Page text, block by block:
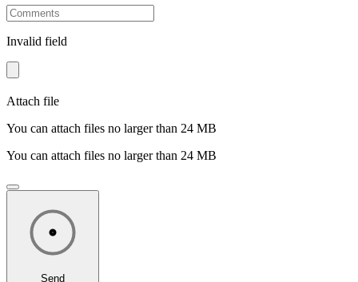
Invalid field
Attach file
You can attach files no larger than 24 MB
You can attach files no larger than 24 MB
Send